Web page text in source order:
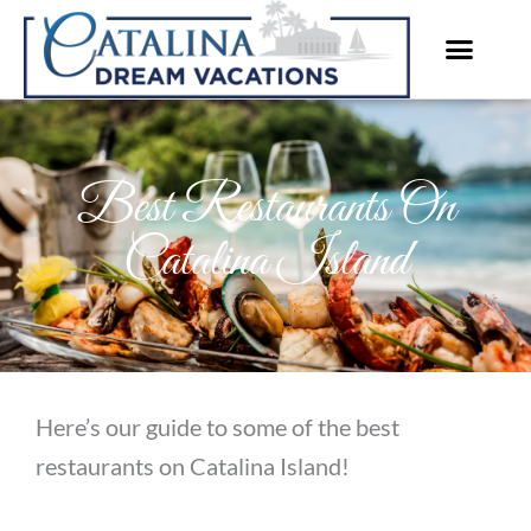
Skip
content
Best Restaurants On
Catalina Island
Here’s our guide to some of the best
restaurants on Catalina Island!